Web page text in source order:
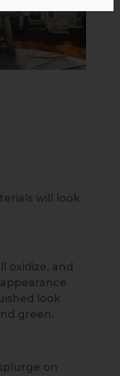
will look
oxidize, and
look
green.
on